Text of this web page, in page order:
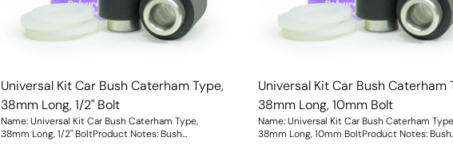
Universal Kit Car Bush Caterham Type,
38mm Long, 1/2" Bolt
Name: Universal Kit Car Bush Caterham Type,
38mm Long, 1/2" BoltProduct Notes: Bush
Universal Kit Car Bush Caterham
38mm Long, 10mm Bolt
Name: Universal Kit Car Bush Caterham
38mm Long, 10mm BoltProduct Notes: Bush